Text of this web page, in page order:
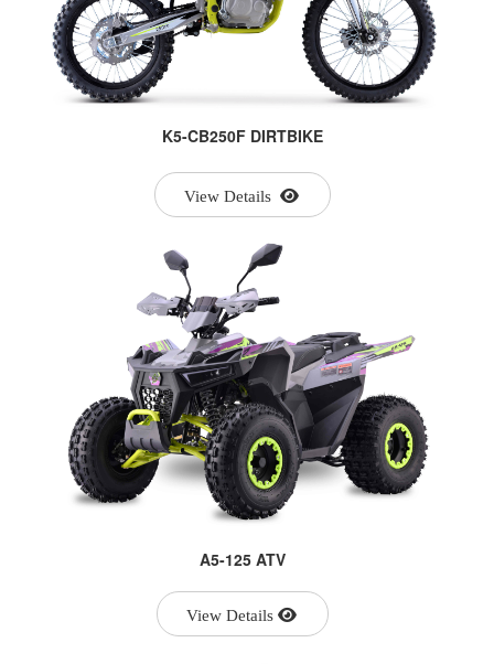
K5-CB250F DIRTBIKE
View Details
A5-125 ATV
View Details